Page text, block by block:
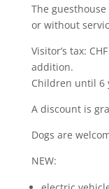
The
or without
Visitor’s tax:
addition.
Children until 6
A discount is
Dogs are
NEW: